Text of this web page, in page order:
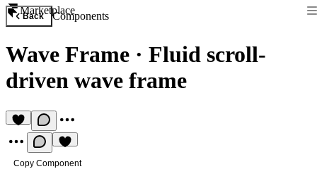
Marketplace
Back Components
Wave Frame · Fluid scroll-
driven wave frame
Copy Component